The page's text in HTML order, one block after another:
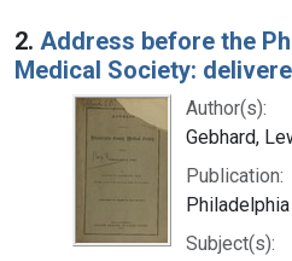
2. Address before the
Medical Society:
Author(s):
Gebhard,
Publication:
Subject(s):